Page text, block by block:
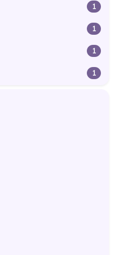
1
1
1
1